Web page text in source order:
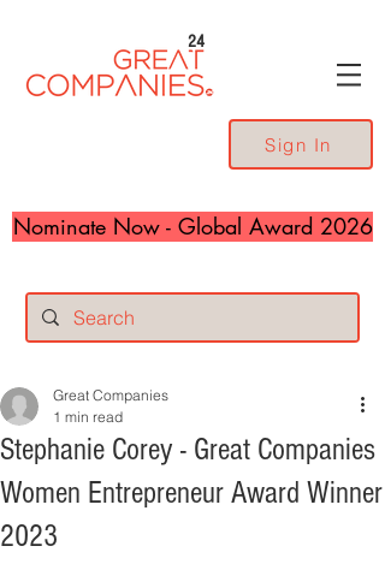
24
Sign In
Nominate Now - Global Award 2026
Stephanie Corey - Great Companies
Women Entrepreneur Award Winner
2023
Great Companies
1 min read